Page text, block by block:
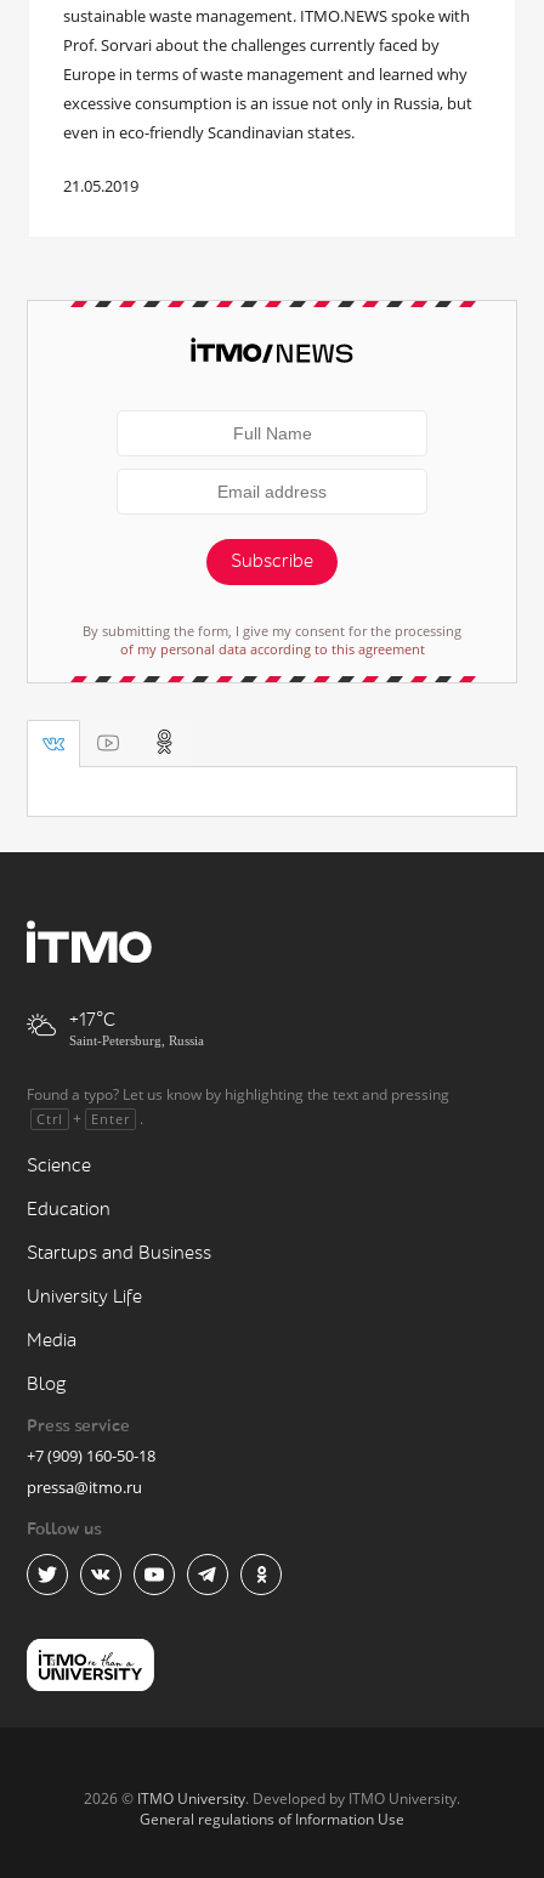
sustainable waste management. ITMO.NEWS spoke with
Prof. Sorvari about the challenges currently faced by
Europe in terms of waste management and learned why
excessive consumption is an issue not only in Russia, but
even in eco-friendly Scandinavian states.
21.05.2019
Subscribe
By submitting the form, I give my consent for the processing
of my personal data according to this agreement
+17
Saint-Petersburg, Russia
Found a typo? Let us know by highlighting the text and pressing
Ctrl + Enter .
Science
Education
Startups and Business
University Life
Media
Blog
Press service
+7 (909) 160-50-18
pressa@itmo.ru
Follow us
2026 © ITMO University. Developed by ITMO University.
General regulations of Information Use